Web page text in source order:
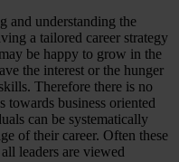
and understanding the
a tailored career strategy
be happy to grow in the
the interest or the hunger
Therefore there is no
business oriented
can be systematically
of their career. Often these
leaders are viewed